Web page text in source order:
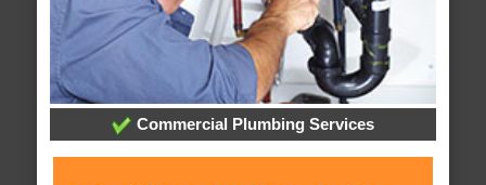
Commercial Plumbing Services